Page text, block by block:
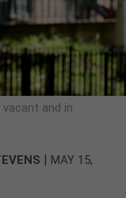
and in
MAY 15,